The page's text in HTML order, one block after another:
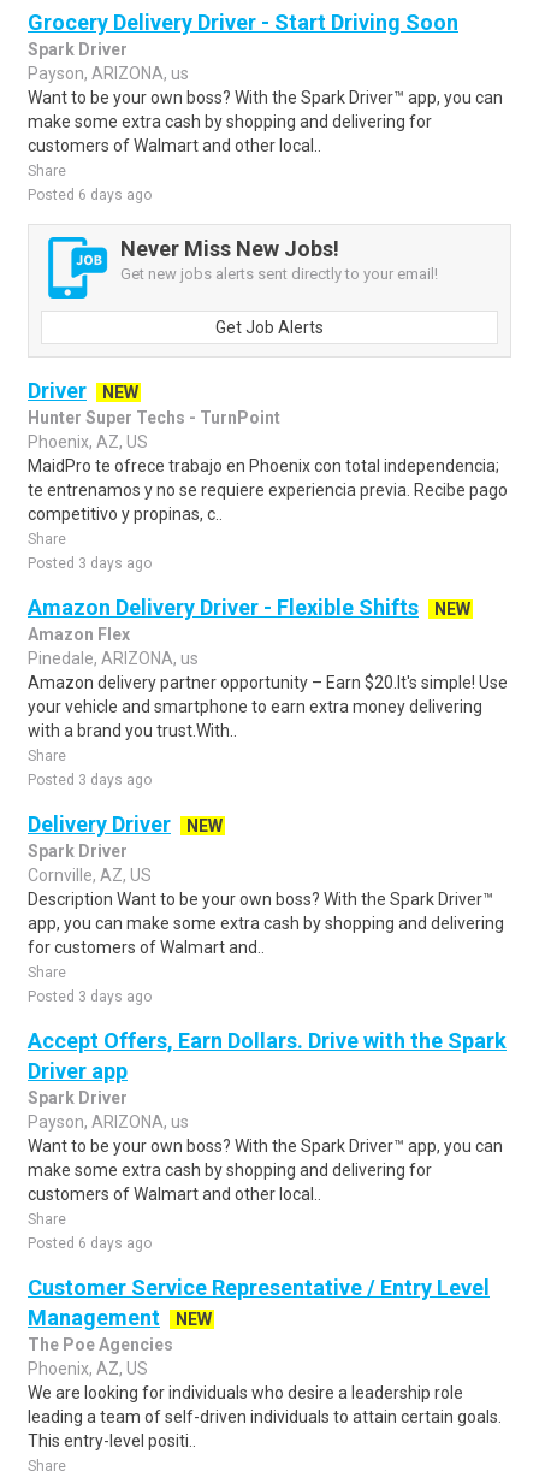
Grocery Delivery Driver - Start Driving Soon
Spark Driver
Payson, ARIZONA, us
Want to be your own boss? With the Spark Driver™ app, you can
make some extra cash by shopping and delivering for
customers of Walmart and other local..
Share
Posted 6 days ago
Never Miss New Jobs!
Get new jobs alerts sent directly to your email!
Get Job Alerts
Driver
NEW
Hunter Super Techs - TurnPoint
Phoenix, AZ, US
MaidPro te ofrece trabajo en Phoenix con total independencia;
te entrenamos y no se requiere experiencia previa. Recibe pago
competitivo y propinas, c..
Share
Posted 3 days ago
Amazon Delivery Driver - Flexible Shifts
NEW
Amazon Flex
Pinedale, ARIZONA, us
Amazon delivery partner opportunity – Earn $20.It's simple! Use
your vehicle and smartphone to earn extra money delivering
with a brand you trust.With..
Share
Posted 3 days ago
Delivery Driver
NEW
Spark Driver
Cornville, AZ, US
Description Want to be your own boss? With the Spark Driver™
app, you can make some extra cash by shopping and delivering
for customers of Walmart and..
Share
Posted 3 days ago
Accept Offers, Earn Dollars. Drive with the Spark
Driver app
Spark Driver
Payson, ARIZONA, us
Want to be your own boss? With the Spark Driver™ app, you can
make some extra cash by shopping and delivering for
customers of Walmart and other local..
Share
Posted 6 days ago
Customer Service Representative / Entry Level
Management
NEW
The Poe Agencies
Phoenix, AZ, US
We are looking for individuals who desire a leadership role
leading a team of self-driven individuals to attain certain goals.
This entry-level positi..
Share